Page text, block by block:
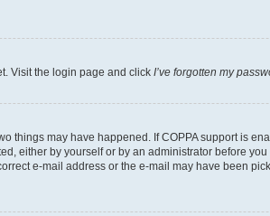
Visit the login page and click I’ve forgotten my
things may have happened. If COPPA support is
either by yourself or by an administrator before
e-mail address or the e-mail may have been